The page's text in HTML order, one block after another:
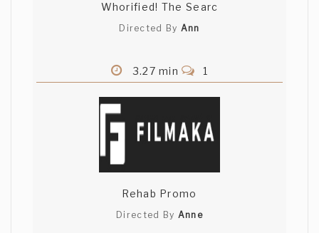
Whorified! The Searc
Directed By Ann
3.27 min 1
Rehab Promo
Directed By Anne